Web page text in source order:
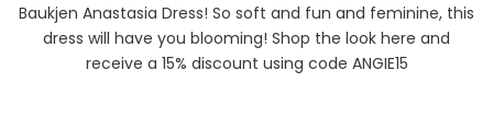
Baukjen Anastasia Dress! So soft and fun and feminine, this
dress will have you blooming! Shop the look here and
receive a 15% discount using code ANGIE15